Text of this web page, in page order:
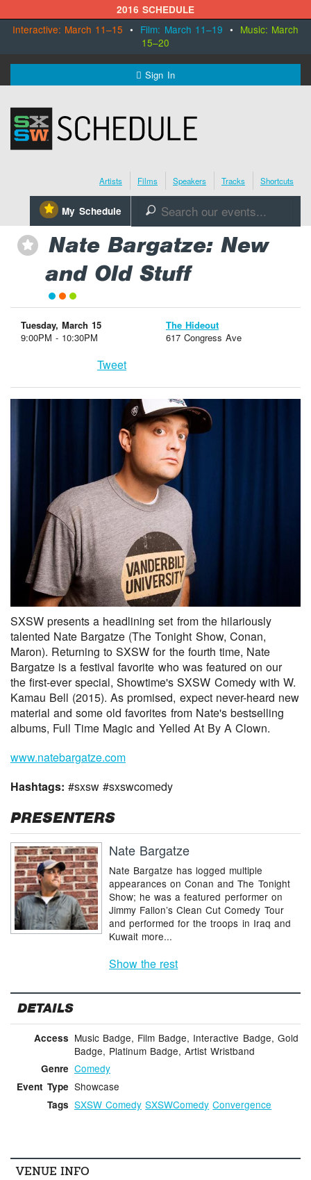
2016 SCHEDULE
Interactive: March 11–15 • Film: March 11–19 • Music: March
15–20
Sign In
SXSW.com
Schedule
Register Today
Artists Films Speakers Tracks Shortcuts
⋆ My Schedule 🔎
⋆
Nate Bargatze: New
and Old Stuff
Tuesday, March 15
9:00PM - 10:30PM
The Hideout
617 Congress Ave
Tweet
SXSW presents a headlining set from the hilariously
talented Nate Bargatze (The Tonight Show, Conan,
Maron). Returning to SXSW for the fourth time, Nate
Bargatze is a festival favorite who was featured on our
the first-ever special, Showtime's SXSW Comedy with W.
Kamau Bell (2015). As promised, expect never-heard new
material and some old favorites from Nate's bestselling
albums, Full Time Magic and Yelled At By A Clown.
www.natebargatze.com
Hashtags:#sxsw #sxswcomedy
PRESENTERS
Nate Bargatze
Nate Bargatze has logged multiple
appearances on Conan and The Tonight
Show; he was a featured performer on
Jimmy Fallon’s Clean Cut Comedy Tour
and performed for the troops in Iraq and
Kuwait more...
Show the rest
DETAILS
Access Music Badge, Film Badge, Interactive Badge, Gold
Badge, Platinum Badge, Artist Wristband
Genre Comedy
Event Type Showcase
Tags SXSW Comedy SXSWComedy Convergence
VENUE INFO